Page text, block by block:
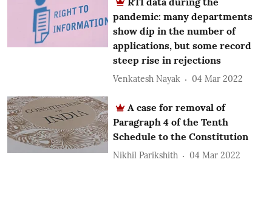
pandemic: many departments
show dip in the number of
applications, but some record
steep rise in rejections
Venkatesh Nayak 04 Mar 2022
A case for removal of
Paragraph 4 of the Tenth
Schedule to the Constitution
Nikhil Parikshith 04 Mar 2022